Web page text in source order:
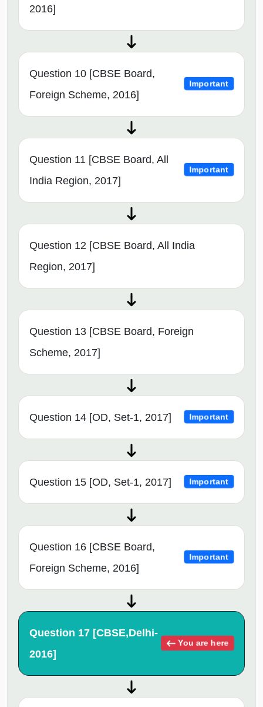
2016]
Question 10 [CBSE Board,
Foreign Scheme, 2016]
Important
Question 11 [CBSE Board, All
India Region, 2017]
Important
Question 12 [CBSE Board, All India
Region, 2017]
Question 13 [CBSE Board, Foreign
Scheme, 2017]
Question 14 [OD, Set-1, 2017] Important
Question 15 [OD, Set-1, 2017] Important
Question 16 [CBSE Board,
Foreign Scheme, 2016]
Important
Question 17 [CBSE,Delhi-
2016]
You are here